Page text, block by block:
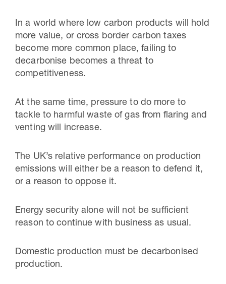
In a world where low carbon products will hold
more value, or cross border carbon taxes
become more common place, failing to
decarbonise becomes a threat to
competitiveness.
At the same time, pressure to do more to
tackle to harmful waste of gas from flaring and
venting will increase.
The UK’s relative performance on production
emissions will either be a reason to defend it,
or a reason to oppose it.
Energy security alone will not be sufficient
reason to continue with business as usual.
Domestic production must be decarbonised
production.